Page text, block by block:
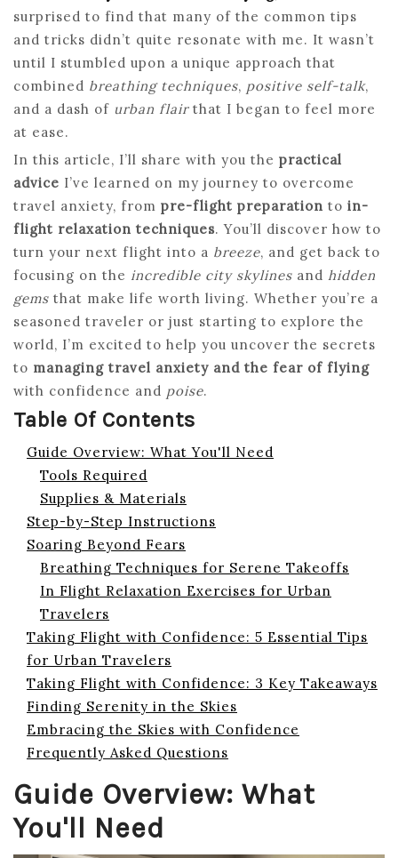
surprised to find that many of the common tips
and tricks didn’t quite resonate with me. It wasn’t
until I stumbled upon a unique approach that
combined breathing techniques, positive self-talk,
and a dash of urban flairthat I began to feel more
at ease.
In this article, I’ll share with you the practical
advice I’ve learned on my journey to overcome
travel anxiety, from pre-flight preparation to in-
flight relaxation techniques. You’ll discover how to
turn your next flight into a breeze, and get back to
focusing on the incredible city skylines and hidden
gems that make life worth living. Whether you’re a
seasoned traveler or just starting to explore the
world, I’m excited to help you uncover the secrets
to managing travel anxiety and the fear of flying
with confidence and poise.
Table Of Contents
Guide Overview: What You'll Need
Tools Required
Supplies & Materials
Step-by-Step Instructions
Soaring Beyond Fears
Breathing Techniques for Serene Takeoffs
In Flight Relaxation Exercises for Urban
Travelers
Taking Flight with Confidence: 5 Essential Tips
for Urban Travelers
Taking Flight with Confidence: 3 Key Takeaways
Finding Serenity in the Skies
Embracing the Skies with Confidence
Frequently Asked Questions
Guide Overview: What
You'll Need